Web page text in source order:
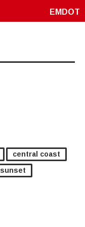
EMDOT
central coast
sunset